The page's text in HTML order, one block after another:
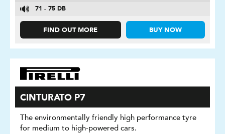
71 - 75 DB
FIND OUT MORE BUY NOW
CINTURATO P7
The environmentally friendly high performance tyre
for medium to high-powered cars.